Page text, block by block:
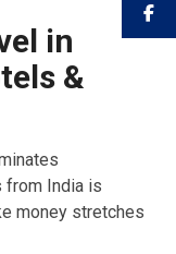
in
&
from India is
money stretches